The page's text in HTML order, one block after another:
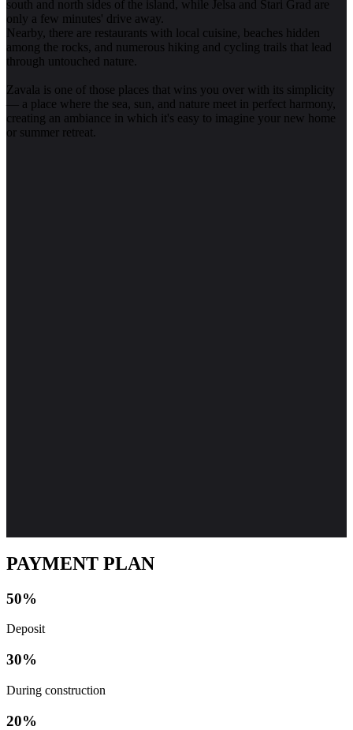
south and north sides of the island, while Jelsa and Stari Grad are
only a few minutes' drive away.
Nearby, there are restaurants with local cuisine, beaches hidden
among the rocks, and numerous hiking and cycling trails that lead
through untouched nature.
Zavala is one of those places that wins you over with its simplicity
— a place where the sea, sun, and nature meet in perfect harmony,
creating an ambiance in which it's easy to imagine your new home
or summer retreat.
PAYMENT PLAN
50%
Deposit
30%
During construction
20%